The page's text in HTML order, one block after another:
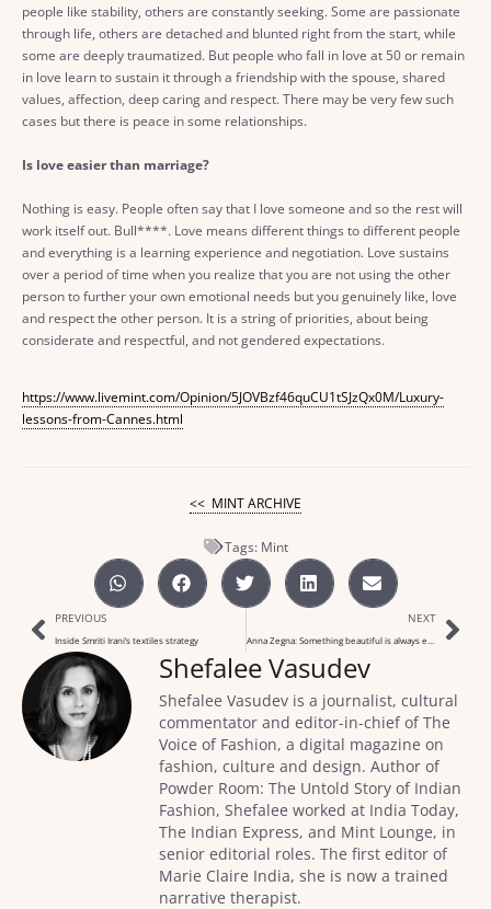
people like stability, others are constantly seeking. Some are passionate
through life, others are detached and blunted right from the start, while
some are deeply traumatized. But people who fall in love at 50 or remain
in love learn to sustain it through a friendship with the spouse, shared
values, affection, deep caring and respect. There may be very few such
cases but there is peace in some relationships.
Is love easier than marriage?
Nothing is easy. People often say that I love someone and so the rest will
work itself out. Bull****. Love means different things to different people
and everything is a learning experience and negotiation. Love sustains
over a period of time when you realize that you are not using the other
person to further your own emotional needs but you genuinely like, love
and respect the other person. It is a string of priorities, about being
considerate and respectful, and not gendered expectations.
https://www.livemint.com/Opinion/5JOVBzf46quCU1tSJzQx0M/Luxury-
lessons-from-Cannes.html
<< MINT ARCHIVE
Tags: Mint
PREVIOUS
Inside Smriti Irani’s textiles strategy
NEXT
Shefalee Vasudev
Shefalee Vasudev is a journalist, cultural
commentator and editor-in-chief of The
Voice of Fashion, a digital magazine on
fashion, culture and design. Author of
Powder Room: The Untold Story of Indian
Fashion, Shefalee worked at India Today,
The Indian Express, and Mint Lounge, in
senior editorial roles. The first editor of
Marie Claire India, she is now a trained
narrative therapist.